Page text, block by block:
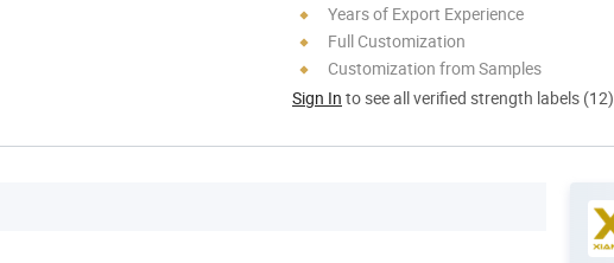
Years of Export Experience
Full Customization
Customization from Samples
Sign In to see all verified strength labels (12)